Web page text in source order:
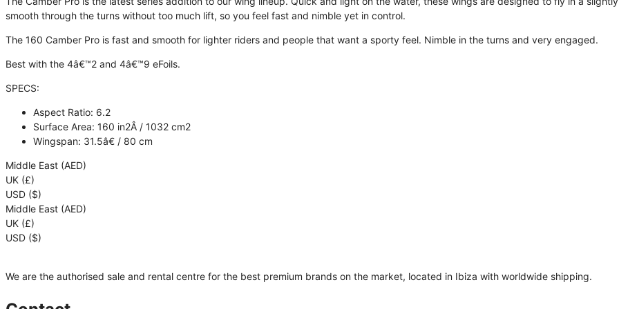
smooth through the turns without too much lift, so you feel fast and nimble yet in control.
The 160 Camber Pro is fast and smooth for lighter riders and people that want a sporty feel. Nimble in the turns and very engaged.
Best with the 4â€™2 and 4â€™9 eFoils.
SPECS:
Aspect Ratio: 6.2
Surface Area: 160 in2Â / 1032 cm2
Wingspan: 31.5â€ / 80 cm
Middle East (AED)
UK (£)
USD ($)
Middle East (AED)
UK (£)
USD ($)
We are the authorised sale and rental centre for the best premium brands on the market, located in Ibiza with worldwide shipping.